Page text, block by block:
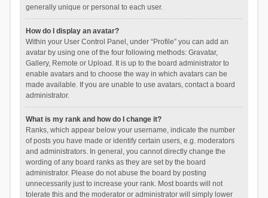
generally unique or personal to each user.
How do I display an avatar?
Within your User Control Panel, under “Profile” you can add an
avatar by using one of the four following methods: Gravatar,
Gallery, Remote or Upload. It is up to the board administrator to
enable avatars and to choose the way in which avatars can be
made available. If you are unable to use avatars, contact a board
administrator.
What is my rank and how do I change it?
Ranks, which appear below your username, indicate the number
of posts you have made or identify certain users, e.g. moderators
and administrators. In general, you cannot directly change the
wording of any board ranks as they are set by the board
administrator. Please do not abuse the board by posting
unnecessarily just to increase your rank. Most boards will not
tolerate this and the moderator or administrator will simply lower